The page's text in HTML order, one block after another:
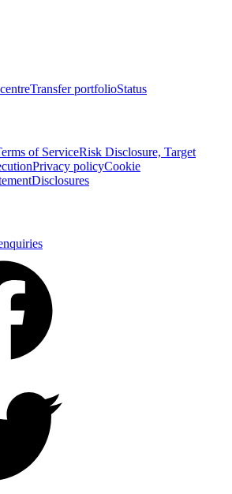
Transfer portfolioStatus
of ServiceRisk Disclosure, Target
Privacy policyCookie
Disclosures